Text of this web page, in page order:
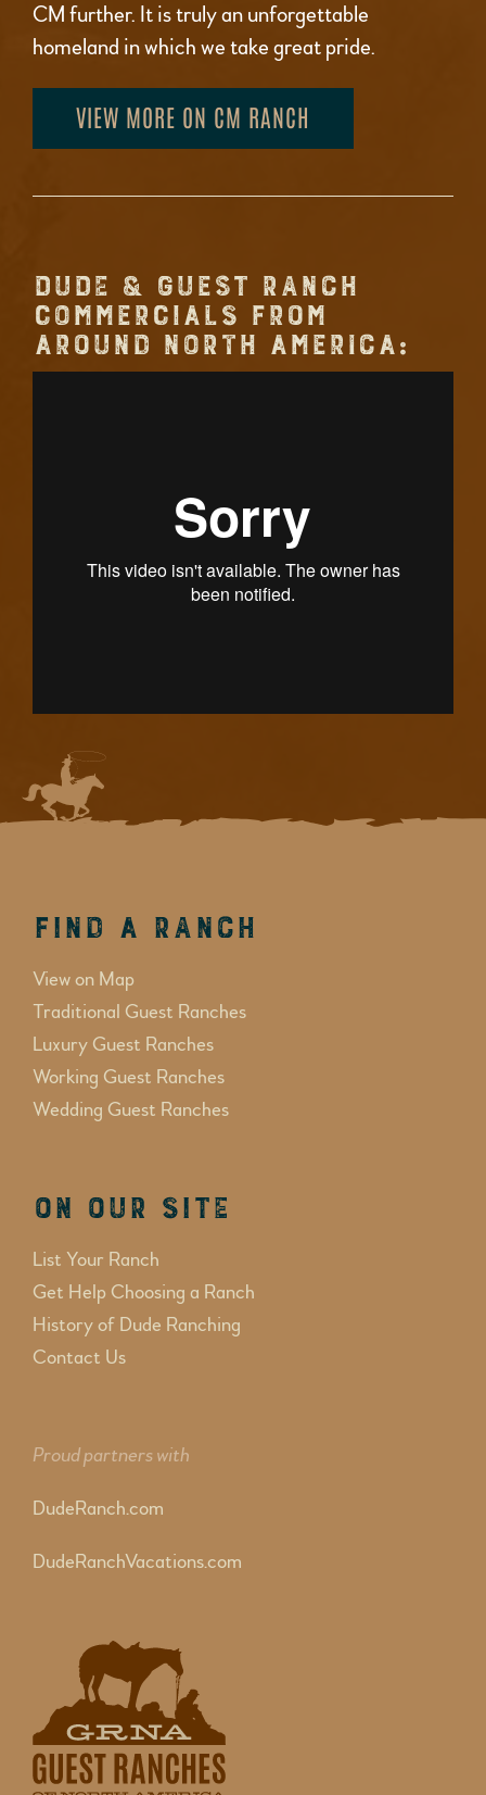
CM further. It is truly an unforgettable
homeland in which we take great pride.
VIEW MORE ON CM RANCH
DUDE & GUEST RANCH
COMMERCIALS FROM
AROUND NORTH AMERICA:
Find a Ranch
View on Map
Traditional Guest Ranches
Luxury Guest Ranches
Working Guest Ranches
Wedding Guest Ranches
On Our Site
List Your Ranch
Get Help Choosing a Ranch
History of Dude Ranching
Contact Us
Proud partners with
DudeRanch.com
DudeRanchVacations.com